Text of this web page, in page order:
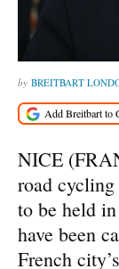
BREITBART
NICE
road
to be held
have been
French